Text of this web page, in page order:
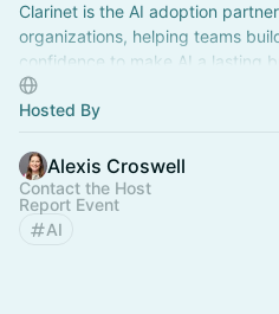
Clarinet is the AI adoption
organizations, helping teams
confidence to make AI a lasting
Hosted By
Alexis Croswell
Contact the Host
Report Event
AI